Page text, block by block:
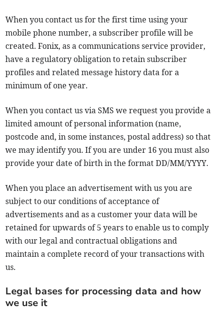
When you contact us for the first time using your
mobile phone number, a subscriber profile will be
created. Fonix, as a communications service provider,
have a regulatory obligation to retain subscriber
profiles and related message history data for a
minimum of one year.
When you contact us via SMS we request you provide a
limited amount of personal information (name,
postcode and, in some instances, postal address) so that
we may identify you. If you are under 16 you must also
provide your date of birth in the format DD/MM/YYYY.
When you place an advertisement with us you are
subject to our conditions of acceptance of
advertisements and as a customer your data will be
retained for upwards of 5 years to enable us to comply
with our legal and contractual obligations and
maintain a complete record of your transactions with
us.
Legal bases for processing data and how
we use it